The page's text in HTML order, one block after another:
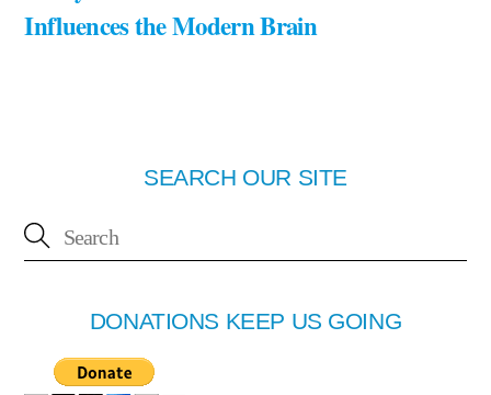
Influences the Modern Brain
SEARCH OUR SITE
DONATIONS KEEP US GOING